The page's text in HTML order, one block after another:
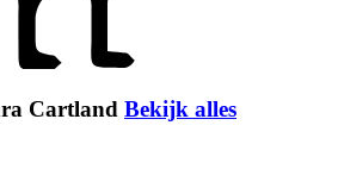
Cartland Bekijk alles